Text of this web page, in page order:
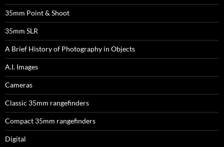
35mm Point & Shoot
35mm SLR
A Brief History of Photography in Objects
A.I. Images
Cameras
Classic 35mm rangefinders
Compact 35mm rangefinders
Digital